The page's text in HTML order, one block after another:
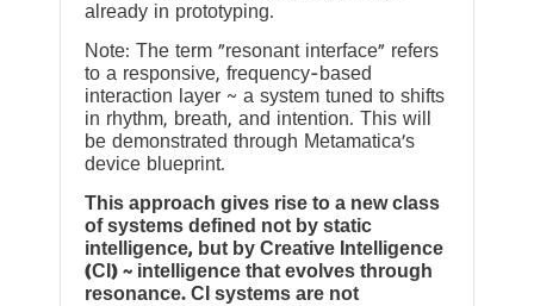
already in prototyping.
Note: The term “resonant interface” refers
to a responsive, frequency-based
interaction layer ~ a system tuned to shifts
in rhythm, breath, and intention. This will
be demonstrated through Metamatica’s
device blueprint.
This approach gives rise to a new class
of systems defined not by static
intelligence, but by Creative Intelligence
(CI) ~ intelligence that evolves through
resonance. CI systems are not